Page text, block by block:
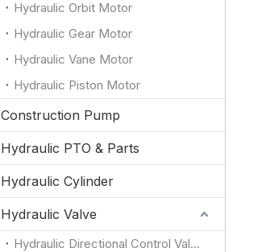
Hydraulic Orbit Motor
Hydraulic Gear Motor
Hydraulic Vane Motor
Hydraulic Piston Motor
Construction Pump
Hydraulic PTO & Parts
Hydraulic Cylinder
Hydraulic Valve
Hydraulic Directional Control Valve